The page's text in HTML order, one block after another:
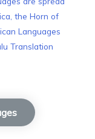
the Horn of
Languages
Translation